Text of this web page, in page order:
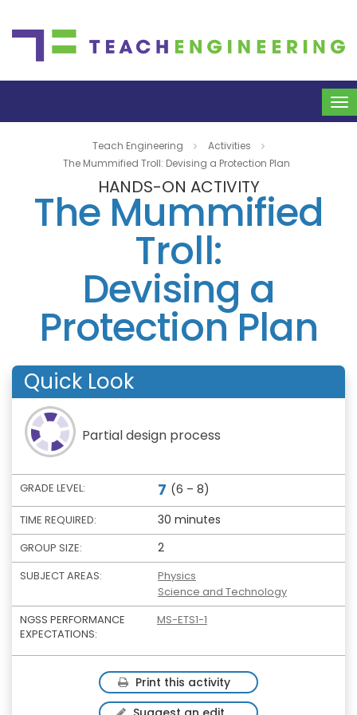
Teach Engineering
Activities
The Mummified Troll: Devising a Protection Plan
HANDS-ON ACTIVITY
The Mummified
Troll:
Devising a
Protection Plan
Quick Look
Partial design process
GRADE LEVEL: 7 (6 – 8)
TIME REQUIRED: 30 minutes
GROUP SIZE: 2
SUBJECT AREAS:
Physics
Science and Technology
NGSS PERFORMANCE
EXPECTATIONS:
MS-ETS1-1
Print this activity